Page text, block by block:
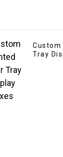
Custom
Tray